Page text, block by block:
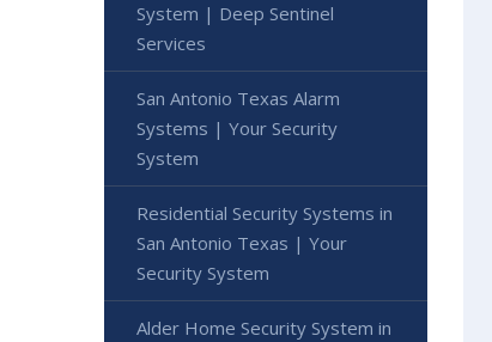
System | Deep Sentinel
Services
San Antonio Texas Alarm
Systems | Your Security
System
Residential Security Systems in
San Antonio Texas | Your
Security System
Alder Home Security System in